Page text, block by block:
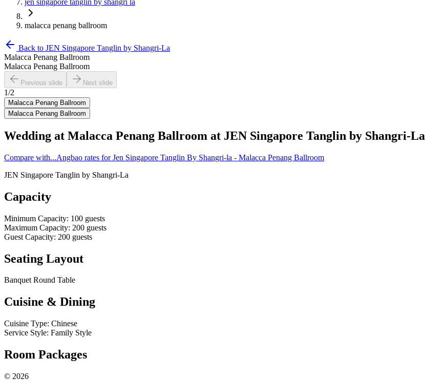
jen singapore tanglin by shangri la
malacca penang ballroom
Back to JEN Singapore Tanglin by Shangri-La
Malacca Penang Ballroom
Malacca Penang Ballroom
Previous slide Next slide
1/2
Malacca Penang Ballroom
Malacca Penang Ballroom
Wedding at Malacca Penang Ballroom at JEN Singapore Tanglin by Shangri-La
Compare with...Angbao rates for Jen Singapore Tanglin By Shangri-la - Malacca Penang Ballroom
JEN Singapore Tanglin by Shangri-La
Capacity
Minimum Capacity: 100 guests
Maximum Capacity: 200 guests
Guest Capacity: 200 guests
Seating Layout
Banquet Round Table
Cuisine & Dining
Cuisine Type: Chinese
Service Style: Family Style
Room Packages
© 2026